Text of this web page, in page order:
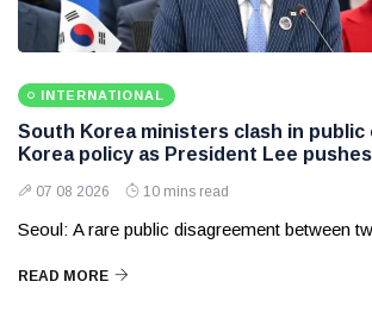
INTERNATIONAL
South Korea ministers clash in public
Korea policy as President Lee
07 08 2026 10 mins read
Seoul: A rare public disagreement between
READ MORE